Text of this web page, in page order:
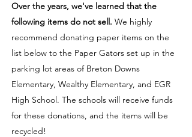
Over the years, we've learned that the
following items do not sell. We highly
recommend donating paper items on the
list below to the Paper Gators set up in the
parking lot areas of Breton Downs
Elementary, Wealthy Elementary, and EGR
High School. The schools will receive funds
for these donations, and the items will be
recycled!